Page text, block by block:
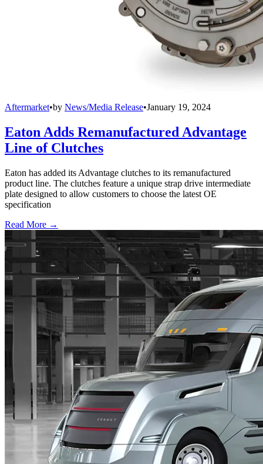
Aftermarket•by News/Media Release•January 19, 2024
Eaton Adds Remanufactured Advantage
Line of Clutches
Eaton has added its Advantage clutches to its remanufactured
product line. The clutches feature a unique strap drive intermediate
plate designed to allow customers to choose the latest OE
specification
Read More →